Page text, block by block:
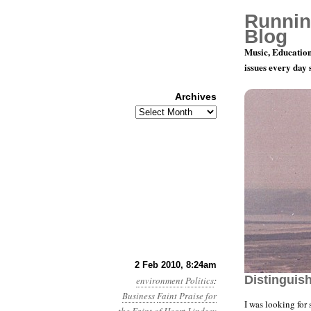
2 Feb 2010, 8:24am
environmentPolitics:
BusinessFaint Praise for
Year 1,
I was looking for
Blog
Music,
issues every
Archives
Archives